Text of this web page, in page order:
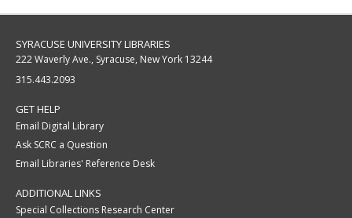
SYRACUSE UNIVERSITY LIBRARIES
222 Waverly Ave., Syracuse, New York 13244
315.443.2093
GET HELP
Email Digital Library
Ask SCRC a Question
Email Libraries' Reference Desk
ADDITIONAL LINKS
Special Collections Research Center